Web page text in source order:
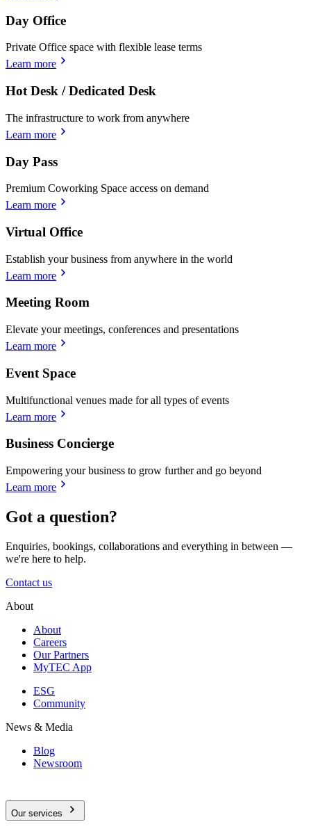
Day Office
Private Office space with flexible lease terms
Learn more
Hot Desk / Dedicated Desk
The infrastructure to work from anywhere
Learn more
Day Pass
Premium Coworking Space access on demand
Learn more
Virtual Office
Establish your business from anywhere in the world
Learn more
Meeting Room
Elevate your meetings, conferences and presentations
Learn more
Event Space
Multifunctional venues made for all types of events
Learn more
Business Concierge
Empowering your business to grow further and go beyond
Learn more
Got a question?
Enquiries, bookings, collaborations and everything in between —
we're here to help.
Contact us
About
About
Careers
Our Partners
MyTEC App
ESG
Community
News & Media
Blog
Newsroom
Our services